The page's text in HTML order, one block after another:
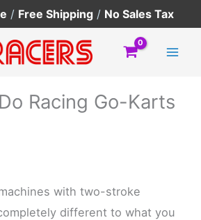
/ Free Shipping / No Sales Tax
Racing Go-Karts
with two-stroke
different to what you